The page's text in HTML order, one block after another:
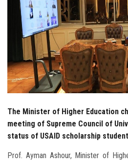
Alumni
Employees
Visitors
Apply Now
The Minister of Higher Education
meeting of Supreme Council of
status of USAID scholarship
Prof. Ayman Ashour, Minister of